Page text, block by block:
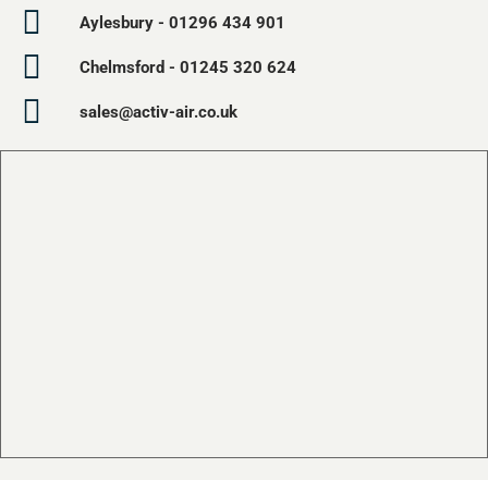
Aylesbury - 01296 434 901
Chelmsford - 01245 320 624
sales@activ-air.co.uk